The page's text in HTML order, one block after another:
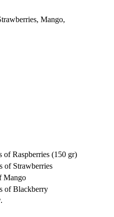
Mango,
of Raspberries (150 gr)
of Strawberries
Mango
of Blackberry